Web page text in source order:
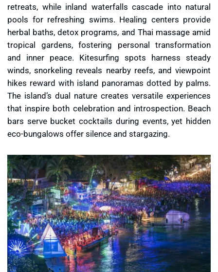
retreats, while inland waterfalls cascade into natural
pools for refreshing swims. Healing centers provide
herbal baths, detox programs, and Thai massage amid
tropical gardens, fostering personal transformation
and inner peace. Kitesurfing spots harness steady
winds, snorkeling reveals nearby reefs, and viewpoint
hikes reward with island panoramas dotted by palms.
The island’s dual nature creates versatile experiences
that inspire both celebration and introspection. Beach
bars serve bucket cocktails during events, yet hidden
eco-bungalows offer silence and stargazing.